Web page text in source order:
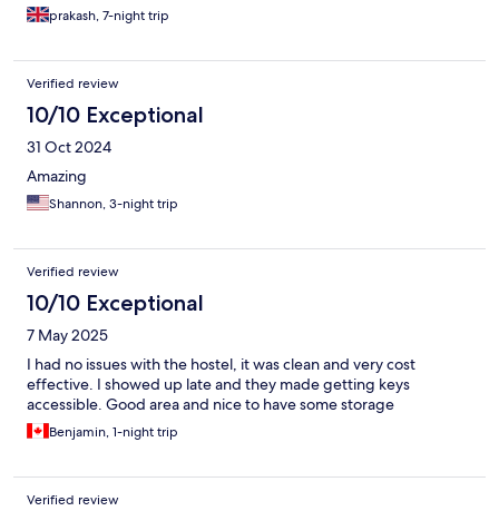
prakash, 7-night trip
Verified review
10/10 Exceptional
31 Oct 2024
Amazing
Shannon, 3-night trip
Verified review
10/10 Exceptional
7 May 2025
I had no issues with the hostel, it was clean and very cost
effective. I showed up late and they made getting keys
accessible. Good area and nice to have some storage
Benjamin, 1-night trip
Verified review